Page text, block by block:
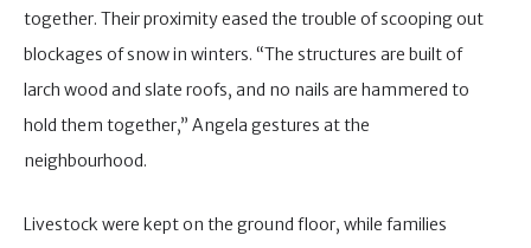
together. Their proximity eased the trouble of scooping out
blockages of snow in winters. “The structures are built of
larch wood and slate roofs, and no nails are hammered to
hold them together,” Angela gestures at the
neighbourhood.
Livestock were kept on the ground floor, while families